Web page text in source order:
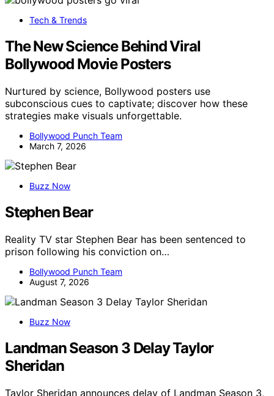
Tech & Trends
The New Science Behind Viral
Bollywood Movie Posters
Nurtured by science, Bollywood posters use
subconscious cues to captivate; discover how these
strategies make visuals unforgettable.
Bollywood Punch Team
March 7, 2026
Buzz Now
Stephen Bear
Reality TV star Stephen Bear has been sentenced to
prison following his conviction on…
Bollywood Punch Team
August 7, 2026
Buzz Now
Landman Season 3 Delay Taylor
Sheridan
Taylor Sheridan announces delay of Landman Season 3,